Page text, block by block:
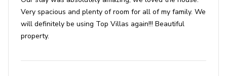
acres, this luxury resort is home to an 18-hole
championship golf course, a fully equipped gym, a games
room and multiple sports courts. Guests can choose from
Very spacious and plenty of room for all of my family. We
will definitely be using Top Villas again!!! Beautiful
property.